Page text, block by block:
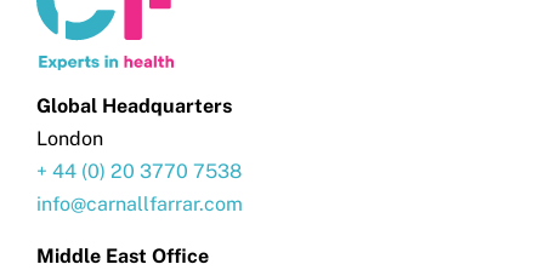
Global Headquarters
London
+ 44 (0) 20 3770 7538
info@carnallfarrar.com
Middle East Office